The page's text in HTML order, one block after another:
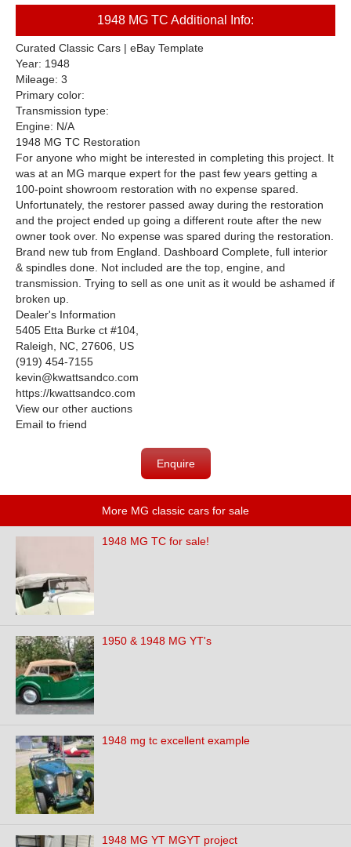
1948 MG TC Additional Info:
Curated Classic Cars | eBay Template
Year: 1948
Mileage: 3
Primary color:
Transmission type:
Engine: N/A
1948 MG TC Restoration
For anyone who might be interested in completing this project. It
was at an MG marque expert for the past few years getting a
100-point showroom restoration with no expense spared.
Unfortunately, the restorer passed away during the restoration
and the project ended up going a different route after the new
owner took over. No expense was spared during the restoration.
Brand new tub from England. Dashboard Complete, full interior
& spindles done. Not included are the top, engine, and
transmission. Trying to sell as one unit as it would be ashamed if
broken up.
Dealer's Information
5405 Etta Burke ct #104,
Raleigh, NC, 27606, US
(919) 454-7155
kevin@kwattsandco.com
https://kwattsandco.com
View our other auctions
Email to friend
Enquire
More MG classic cars for sale
1948 MG TC for sale!
1950 & 1948 MG YT's
1948 mg tc excellent example
1948 MG YT MGYT project